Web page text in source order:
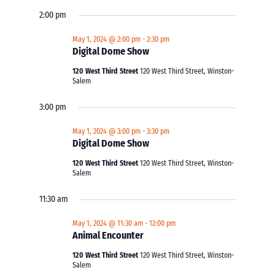
2:00 pm
Digital Dome Show
May 1, 2024 @ 2:00 pm -2:30 pm
120 West Third Street120 West Third Street, Winston-
Salem
3:00 pm
Digital Dome Show
May 1, 2024 @ 3:00 pm -3:30 pm
120 West Third Street120 West Third Street, Winston-
Salem
11:30 am
Animal Encounter
May 1, 2024 @ 11:30 am -12:00 pm
120 West Third Street120 West Third Street, Winston-
Salem